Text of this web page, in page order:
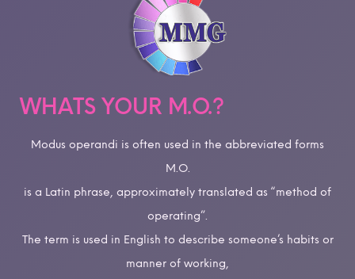
WHATS YOUR M.O.?
Modus operandi is often used in the abbreviated forms
M.O.
is a Latin phrase, approximately translated as “method of
operating”.
The term is used in English to describe someone’s habits or
manner of working,